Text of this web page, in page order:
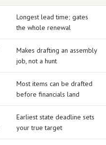
Longest lead time; gates
the whole renewal
Makes drafting an assembly
job, not a hunt
Most items can be drafted
before financials land
Earliest state deadline sets
your true target